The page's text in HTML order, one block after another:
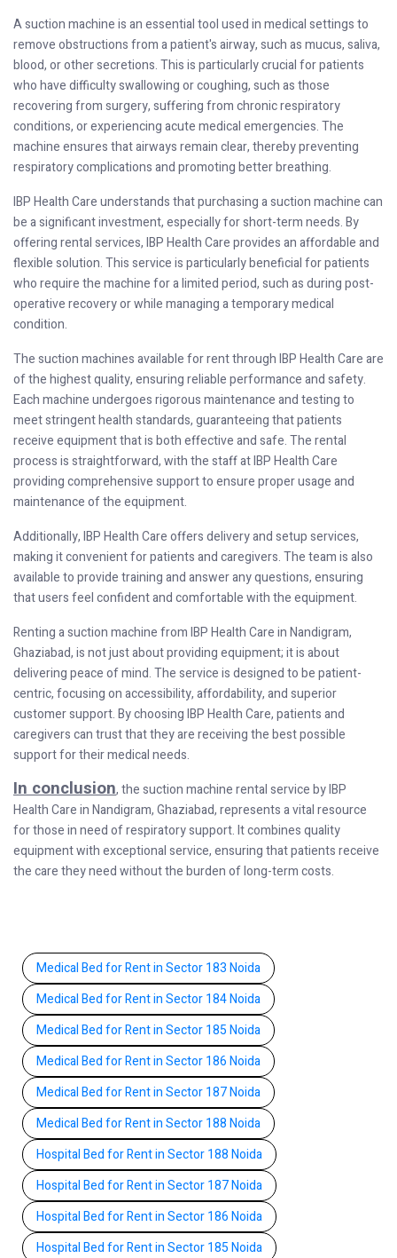
A suction machine is an essential tool used in medical settings to
remove obstructions from a patient's airway, such as mucus, saliva,
blood, or other secretions. This is particularly crucial for patients
who have difficulty swallowing or coughing, such as those
recovering from surgery, suffering from chronic respiratory
conditions, or experiencing acute medical emergencies. The
machine ensures that airways remain clear, thereby preventing
respiratory complications and promoting better breathing.
IBP Health Care understands that purchasing a suction machine can
be a significant investment, especially for short-term needs. By
offering rental services, IBP Health Care provides an affordable and
flexible solution. This service is particularly beneficial for patients
who require the machine for a limited period, such as during post-
operative recovery or while managing a temporary medical
condition.
The suction machines available for rent through IBP Health Care are
of the highest quality, ensuring reliable performance and safety.
Each machine undergoes rigorous maintenance and testing to
meet stringent health standards, guaranteeing that patients
receive equipment that is both effective and safe. The rental
process is straightforward, with the staff at IBP Health Care
providing comprehensive support to ensure proper usage and
maintenance of the equipment.
Additionally, IBP Health Care offers delivery and setup services,
making it convenient for patients and caregivers. The team is also
available to provide training and answer any questions, ensuring
that users feel confident and comfortable with the equipment.
Renting a suction machine from IBP Health Care in Nandigram,
Ghaziabad, is not just about providing equipment; it is about
delivering peace of mind. The service is designed to be patient-
centric, focusing on accessibility, affordability, and superior
customer support. By choosing IBP Health Care, patients and
caregivers can trust that they are receiving the best possible
support for their medical needs.
In conclusion, the suction machine rental service by IBP
Health Care in Nandigram, Ghaziabad, represents a vital resource
for those in need of respiratory support. It combines quality
equipment with exceptional service, ensuring that patients receive
the care they need without the burden of long-term costs.
Medical Bed for Rent in Sector 183 Noida
Medical Bed for Rent in Sector 184 Noida
Medical Bed for Rent in Sector 185 Noida
Medical Bed for Rent in Sector 186 Noida
Medical Bed for Rent in Sector 187 Noida
Medical Bed for Rent in Sector 188 Noida
Hospital Bed for Rent in Sector 188 Noida
Hospital Bed for Rent in Sector 187 Noida
Hospital Bed for Rent in Sector 186 Noida
Hospital Bed for Rent in Sector 185 Noida